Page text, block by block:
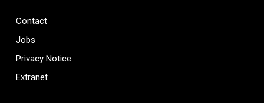
Contact
Jobs
Privacy Notice
Extranet